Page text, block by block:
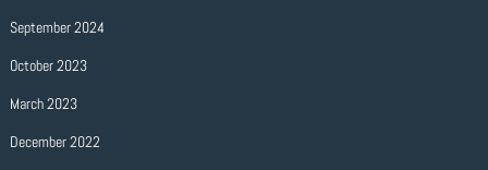
September 2024
October 2023
March 2023
December 2022